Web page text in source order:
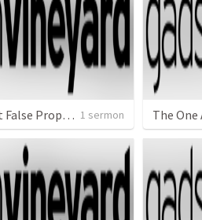
Peter Warns About False Prophets in the Church 1 sermon The